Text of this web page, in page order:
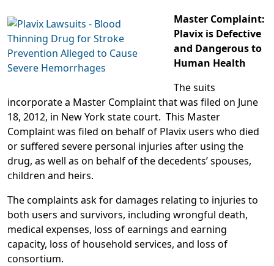
Master Complaint:
Plavix is Defective
and Dangerous to
Human Health
The suits
incorporate a Master Complaint that was filed on June
18, 2012, in New York state court. This Master
Complaint was filed on behalf of Plavix users who died
or suffered severe personal injuries after using the
drug, as well as on behalf of the decedents’ spouses,
children and heirs.
The complaints ask for damages relating to injuries to
both users and survivors, including wrongful death,
medical expenses, loss of earnings and earning
capacity, loss of household services, and loss of
consortium.